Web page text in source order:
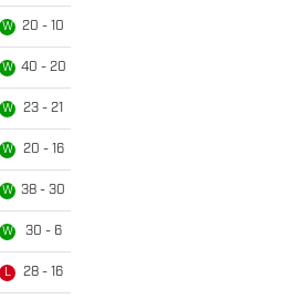
W 20 - 10
W 40 - 20
W 23 - 21
W 20 - 16
W 38 - 30
W 30 - 6
L 28 - 16